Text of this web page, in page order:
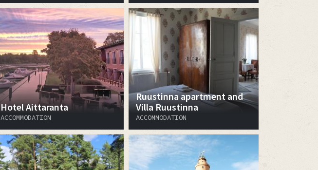
Hotel Aittaranta
ACCOMMODATION
Ruustinna apartment and
Villa Ruustinna
ACCOMMODATION